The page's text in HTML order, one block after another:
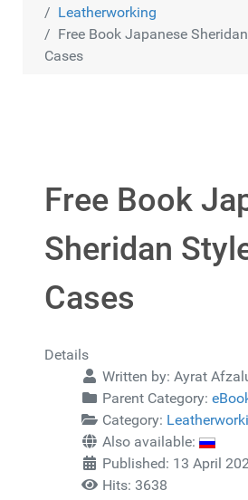
Leatherworking
Free Book Japanese
Cases
Free Book
Sheridan
Cases
Details
Written by: Ayrat
Parent Category:
Category:
Also available:
Published: 13 April
Hits: 3638